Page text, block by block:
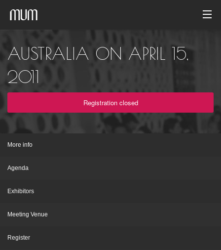
Photo gallery
Event archive
AUSTRALIA ON APRIL 15,
2011
Registration closed
More info
Agenda
Exhibitors
Meeting Venue
Register